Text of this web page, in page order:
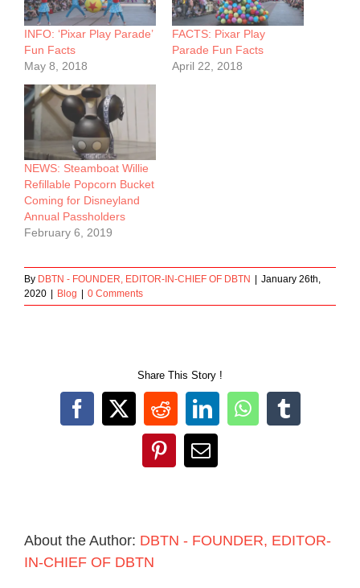
INFO: ‘Pixar Play Parade’
Fun Facts
May 8, 2018
FACTS: Pixar Play
Parade Fun Facts
April 22, 2018
NEWS: Steamboat Willie
Refillable Popcorn Bucket
Coming for Disneyland
Annual Passholders
February 6, 2019
By DBTN - FOUNDER, EDITOR-IN-CHIEF OF DBTN | January 26th,
2020 | Blog | 0 Comments
Share This Story !
Facebook
X RedditLinkedInWhatsApp
Tumblr
PinterestEmail
About the Author: DBTN - FOUNDER, EDITOR-
IN-CHIEF OF DBTN